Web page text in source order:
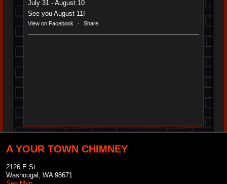
July 31 - August 10
See you August 11!
View on Facebook · Share
A YOUR TOWN CHIMNEY
2126 E St
Washougal ,WA 98671